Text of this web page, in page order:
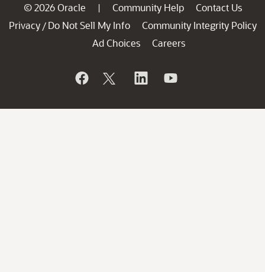
© 2026 Oracle | Community Help
Contact Us
Privacy / Do Not Sell My Info
Community Integrity Policy
Ad Choices
Careers